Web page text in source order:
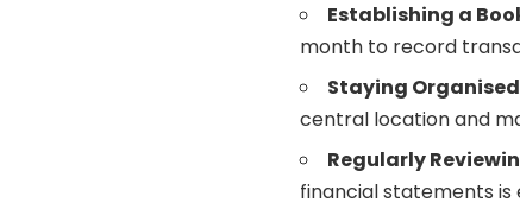
Establishing a
month to record
Staying
central location and
Regularly
financial statements is